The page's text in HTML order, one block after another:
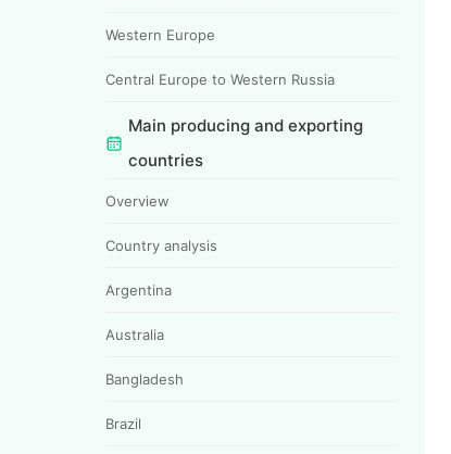
Western Europe
Central Europe to Western Russia
Main producing and exporting
countries
Overview
Country analysis
Argentina
Australia
Bangladesh
Brazil